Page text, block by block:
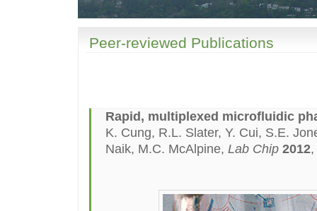
Peer-reviewed Publications
Rapid, multiplexed microfluidic
K. Cung, R.L. Slater, Y. Cui, S.E.
Naik, M.C. McAlpine, Lab Chip 2012